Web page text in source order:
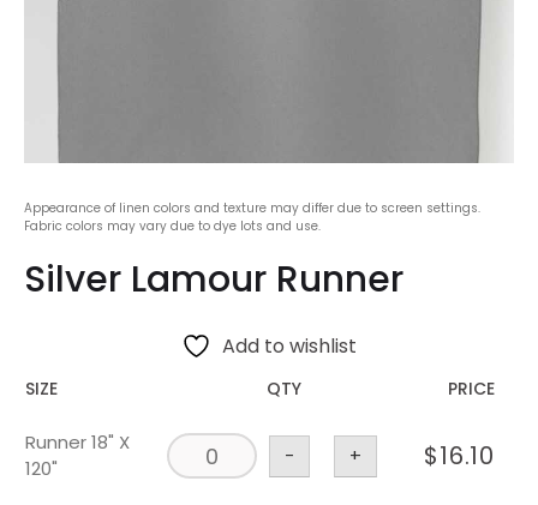
Appearance of linen colors and texture may differ due to screen settings.
Fabric colors may vary due to dye lots and use.
Silver Lamour Runner
Add to wishlist
SIZE QTY PRICE
Runner 18" X
120"
- + $16.10